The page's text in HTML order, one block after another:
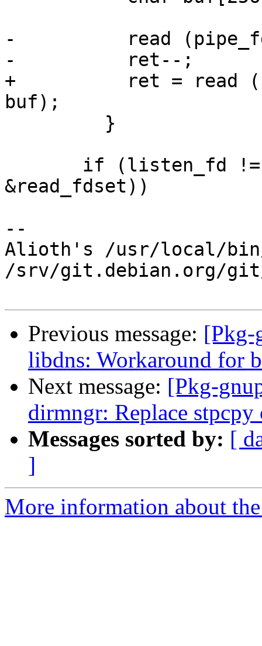
-          read
-          ret--;
+          ret = read
buf);
&read_fdset))
--
Alioth's /usr/local/
/srv/git.debian.org/git/
Previous message: [Pkg-
libdns: Workaround for
Next message: [Pkg-
dirmngr: Replace stpcpy
Messages sorted by: [
]
More information about